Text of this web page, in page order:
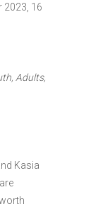
2023, 16
Adults,
Kasia